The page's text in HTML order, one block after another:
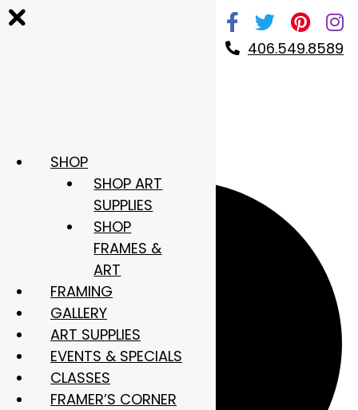
Skip
to
406.549.8589
4 events found.
SHOP
SHOP ART
SUPPLIES
SHOP
FRAMES &
ART
FRAMING
GALLERY
ART SUPPLIES
EVENTS & SPECIALS
CLASSES
FRAMER’S CORNER